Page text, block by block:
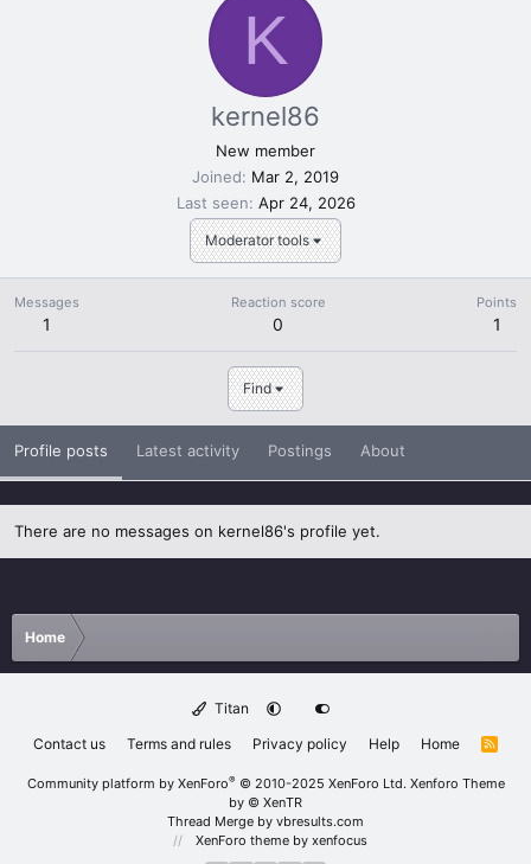
K
Moderator tools
kernel86
New member
Joined
Mar 2, 2019
Last seen Apr 24, 2026
Messages
1
Reaction score
0
Points
1
Find
Profile posts Latest activity Postings About
There are no messages on kernel86's profile yet.
Home
Titan
Contact us
Terms and rules Privacy policy Help Home
R
Community platform by XenForo® © 2010-2025 XenForo Ltd. Xenforo Theme
by © XenTR
Thread Merge by vbresults.com
XenForo theme by xenfocus